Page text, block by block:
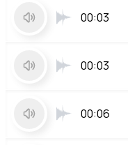
00:03
00:03
00:06